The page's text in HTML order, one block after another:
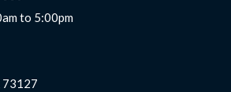
to 5:00pm
73127